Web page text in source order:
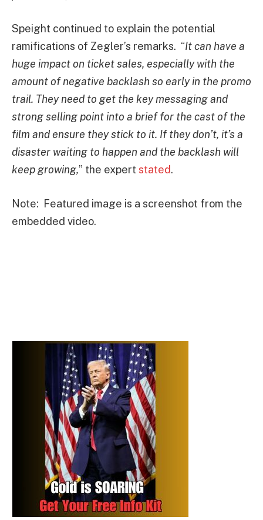
Speight continued to explain the potential
ramifications of Zegler’s remarks. “It can have a
huge impact on ticket sales, especially with the
amount of negative backlash so early in the promo
trail. They need to get the key messaging and
strong selling point into a brief for the cast of the
film and ensure they stick to it. If they don’t, it’s a
disaster waiting to happen and the backlash will
keep growing,” the expert stated.
Note: Featured image is a screenshot from the
embedded video.